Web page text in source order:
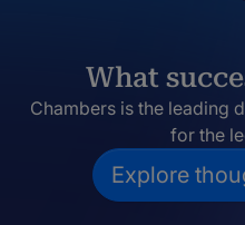
What
Chambers is the leading
for the
Explore